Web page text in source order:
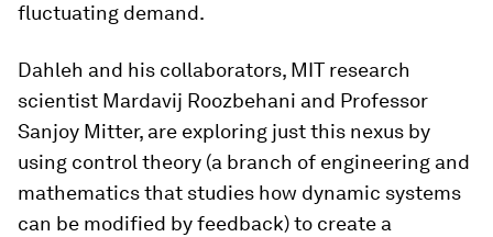
fluctuating demand.
Dahleh and his collaborators, MIT research
scientist Mardavij Roozbehani and Professor
Sanjoy Mitter, are exploring just this nexus by
using control theory (a branch of engineering and
mathematics that studies how dynamic systems
can be modified by feedback) to create a